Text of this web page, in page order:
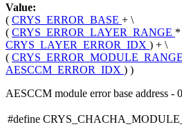
Value:
( CRYS_ERROR_BASE + \
( CRYS_ERROR_LAYER_RANGE *
CRYS_LAYER_ERROR_IDX ) + \
( CRYS_ERROR_MODULE_RANGE
AESCCM_ERROR_IDX ) )
AESCCM module error base address -
#define